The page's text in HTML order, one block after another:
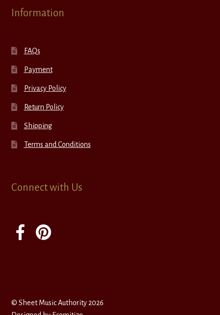
Information
FAQs
Payment
Privacy Policy
Return Policy
Shipping
Terms and Conditions
Connect with Us
© Sheet Music Authority 2026